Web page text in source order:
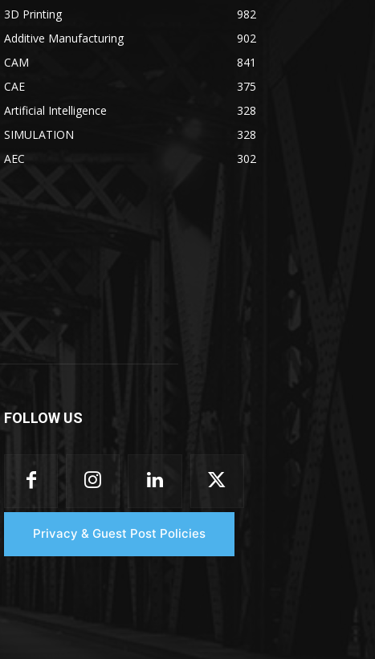
3D Printing
982
Additive Manufacturing
902
CAM
841
CAE
375
Artificial Intelligence
328
SIMULATION
328
AEC
302
FOLLOW US
Privacy & Guest Post Policies